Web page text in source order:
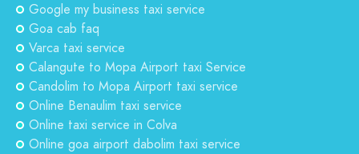
Google my business taxi service
Goa cab faq
Varca taxi service
Calangute to Mopa Airport taxi Service
Candolim to Mopa Airport taxi service
Online Benaulim taxi service
Online taxi service in Colva
Online goa airport dabolim taxi service